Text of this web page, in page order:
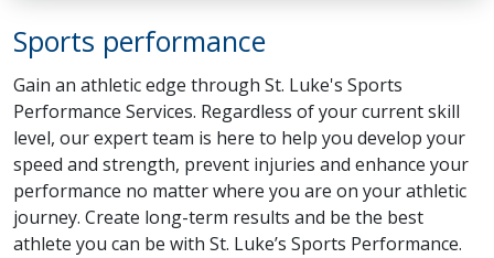
Sports performance
Gain an athletic edge through St. Luke's Sports
Performance Services. Regardless of your current skill
level, our expert team is here to help you develop your
speed and strength, prevent injuries and enhance your
performance no matter where you are on your athletic
journey. Create long-term results and be the best
athlete you can be with St. Luke’s Sports Performance.